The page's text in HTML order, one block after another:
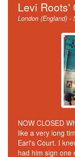
Levi Roots'
London (England) -
NOW CLOSED
like a very long
Earl's Court. I
had him sign